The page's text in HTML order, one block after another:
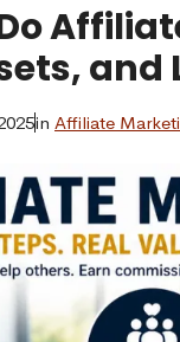
in Affiliate